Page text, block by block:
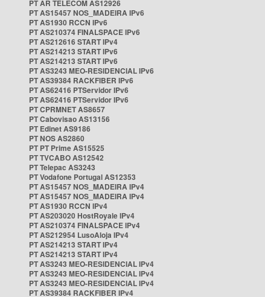
PT AR TELECOM AS12926
PT AS15457 NOS_MADEIRA IPv6
PT AS1930 RCCN IPv6
PT AS210374 FINALSPACE IPv6
PT AS212616 START IPv4
PT AS214213 START IPv6
PT AS214213 START IPv6
PT AS3243 MEO-RESIDENCIAL IPv6
PT AS39384 RACKFIBER IPv6
PT AS62416 PTServidor IPv6
PT AS62416 PTServidor IPv6
PT CPRMNET AS8657
PT Cabovisao AS13156
PT Edinet AS9186
PT NOS AS2860
PT PT Prime AS15525
PT TVCABO AS12542
PT Telepac AS3243
PT Vodafone Portugal AS12353
PT AS15457 NOS_MADEIRA IPv4
PT AS15457 NOS_MADEIRA IPv4
PT AS1930 RCCN IPv4
PT AS203020 HostRoyale IPv4
PT AS210374 FINALSPACE IPv4
PT AS212954 LusoAloja IPv4
PT AS214213 START IPv4
PT AS214213 START IPv4
PT AS3243 MEO-RESIDENCIAL IPv4
PT AS3243 MEO-RESIDENCIAL IPv4
PT AS3243 MEO-RESIDENCIAL IPv4
PT AS39384 RACKFIBER IPv4